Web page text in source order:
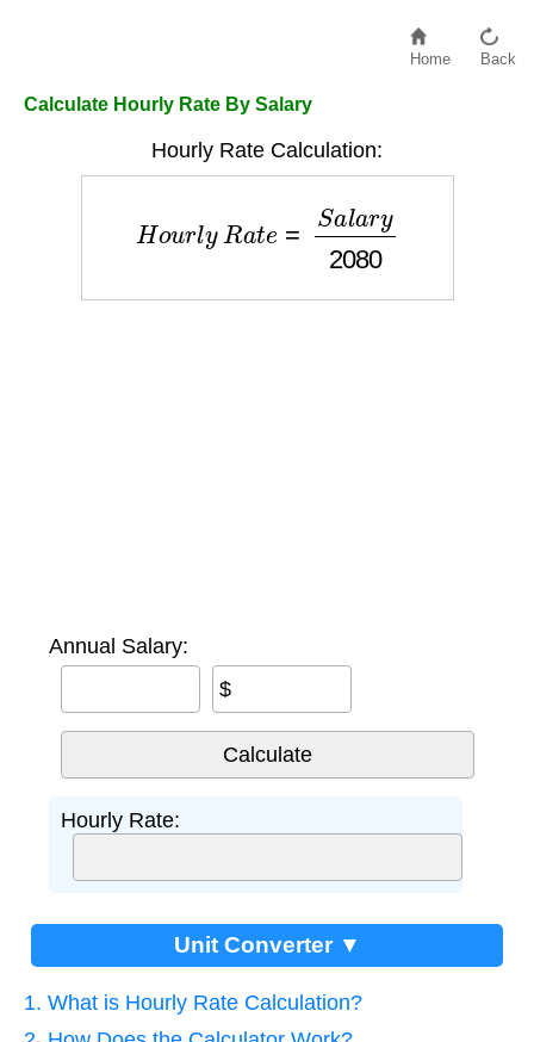
Home Back
Calculate Hourly Rate By Salary
Hourly Rate Calculation:
ary2080
Annual Salary:
$
Hourly Rate:
Unit Converter ▼
1. What is Hourly Rate Calculation?